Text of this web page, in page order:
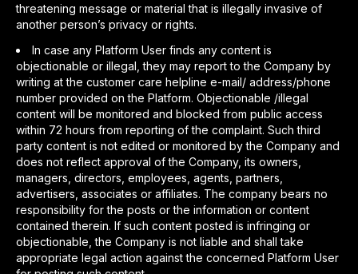
threatening message or material that is illegally invasive of
another person’s privacy or rights.
In case any Platform User finds any content is
objectionable or illegal, they may report to the Company by
writing at the customer care helpline e-mail/ address/phone
number provided on the Platform. Objectionable /illegal
content will be monitored and blocked from public access
within 72 hours from reporting of the complaint. Such third
party content is not edited or monitored by the Company and
does not reflect approval of the Company, its owners,
managers, directors, employees, agents, partners,
advertisers, associates or affiliates. The company bears no
responsibility for the posts or the information or content
contained therein. If such content posted is infringing or
objectionable, the Company is not liable and shall take
appropriate legal action against the concerned Platform User